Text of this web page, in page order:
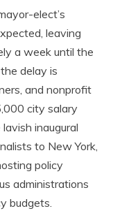
elect’s
leaving
a week until the
delay is
and nonprofit
city salary
inaugural
to New York,
policy
administrations
budgets.